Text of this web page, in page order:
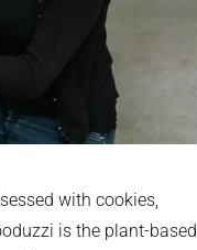
with cookies,
is the plant-based